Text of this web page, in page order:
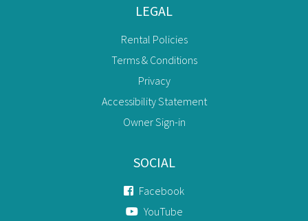
LEGAL
Rental Policies
Terms & Conditions
Privacy
Accessibility Statement
Owner Sign-in
SOCIAL
Facebook
YouTube